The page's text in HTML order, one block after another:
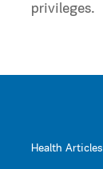
privileges.
Health Articles